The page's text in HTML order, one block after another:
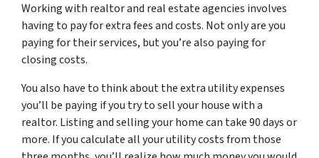
Working with realtor and real estate agencies involves
having to pay for extra fees and costs. Not only are you
paying for their services, but you’re also paying for
closing costs.
You also have to think about the extra utility expenses
you’ll be paying if you try to sell your house with a
realtor. Listing and selling your home can take 90 days or
more. If you calculate all your utility costs from those